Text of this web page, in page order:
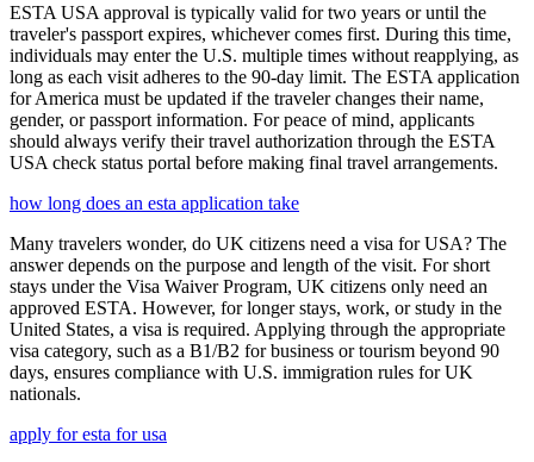
ESTA USA approval is typically valid for two years or until the
traveler's passport expires, whichever comes first. During this time,
individuals may enter the U.S. multiple times without reapplying, as
long as each visit adheres to the 90-day limit. The ESTA application
for America must be updated if the traveler changes their name,
gender, or passport information. For peace of mind, applicants
should always verify their travel authorization through the ESTA
USA check status portal before making final travel arrangements.
how long does an esta application take
Many travelers wonder, do UK citizens need a visa for USA? The
answer depends on the purpose and length of the visit. For short
stays under the Visa Waiver Program, UK citizens only need an
approved ESTA. However, for longer stays, work, or study in the
United States, a visa is required. Applying through the appropriate
visa category, such as a B1/B2 for business or tourism beyond 90
days, ensures compliance with U.S. immigration rules for UK
nationals.
apply for esta for usa